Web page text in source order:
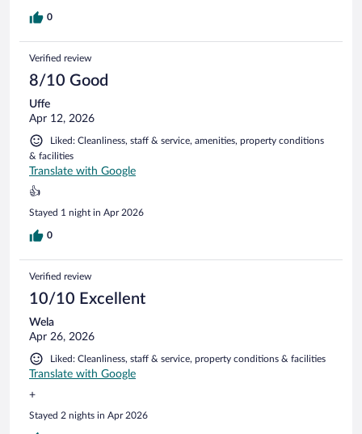
0
Verified review
8/10 Good
Uffe
Apr 12, 2026
Liked: Cleanliness, staff & service, amenities, property conditions
& facilities
Translate with Google
👍
Stayed 1 night in Apr 2026
0
Verified review
10/10 Excellent
Wela
Apr 26, 2026
Liked: Cleanliness, staff & service, property conditions & facilities
Translate with Google
+
Stayed 2 nights in Apr 2026